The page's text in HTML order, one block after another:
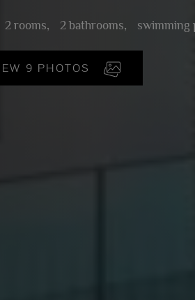
2 rooms, 2 bathrooms, swimming
VIEW 9 PHOTOS